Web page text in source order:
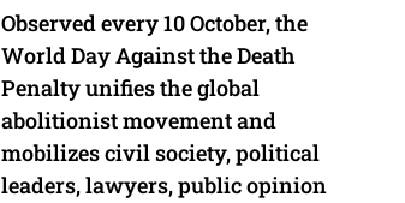
Observed every 10 October, the
World Day Against the Death
Penalty unifies the global
abolitionist movement and
mobilizes civil society, political
leaders, lawyers, public opinion